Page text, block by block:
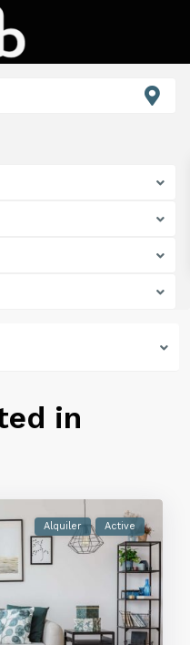
in
Alquiler Active